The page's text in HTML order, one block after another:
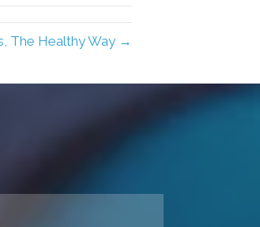
The Healthy Way →